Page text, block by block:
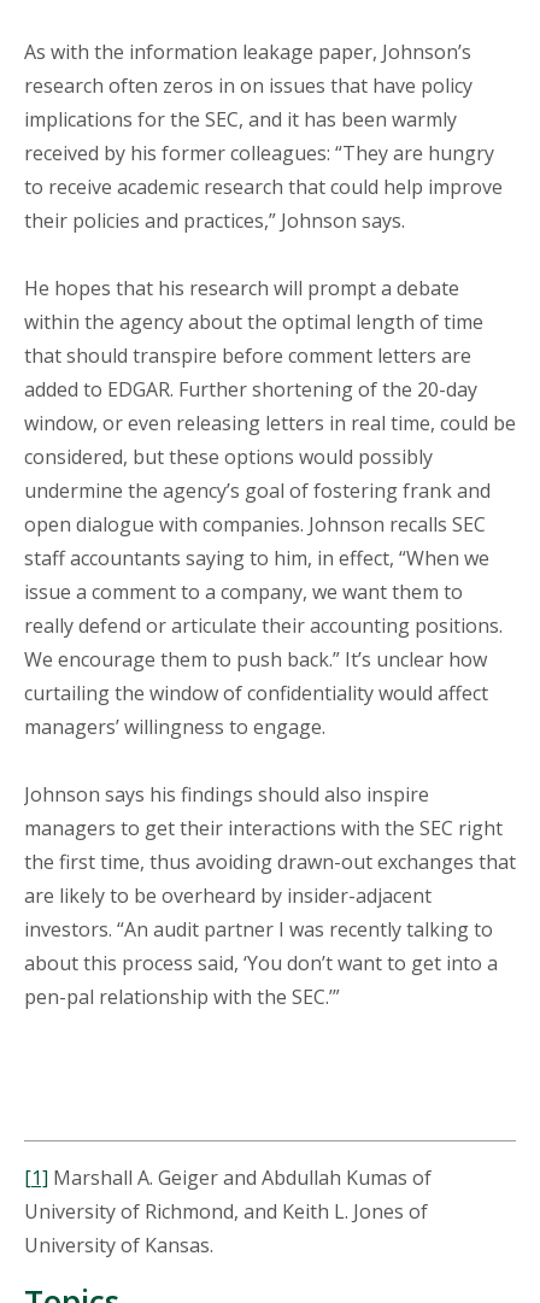
As with the information leakage paper, Johnson’s
research often zeros in on issues that have policy
implications for the SEC, and it has been warmly
received by his former colleagues: “They are hungry
to receive academic research that could help improve
their policies and practices,” Johnson says.
He hopes that his research will prompt a debate
within the agency about the optimal length of time
that should transpire before comment letters are
added to EDGAR. Further shortening of the 20-day
window, or even releasing letters in real time, could be
considered, but these options would possibly
undermine the agency’s goal of fostering frank and
open dialogue with companies. Johnson recalls SEC
staff accountants saying to him, in effect, “When we
issue a comment to a company, we want them to
really defend or articulate their accounting positions.
We encourage them to push back.” It’s unclear how
curtailing the window of confidentiality would affect
managers’ willingness to engage.
Johnson says his findings should also inspire
managers to get their interactions with the SEC right
the first time, thus avoiding drawn-out exchanges that
are likely to be overheard by insider-adjacent
investors. “An audit partner I was recently talking to
about this process said, ‘You don’t want to get into a
pen-pal relationship with the SEC.’”
[1] Marshall A. Geiger and Abdullah Kumas of
University of Richmond, and Keith L. Jones of
University of Kansas.